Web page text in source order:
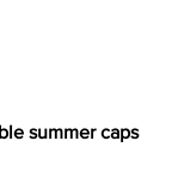
summer caps